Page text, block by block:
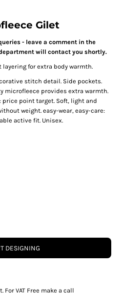
Gilet
- leave a comment in the
will contact you shortly.
for extra body warmth.
stitch detail. Side pockets.
microfleece provides extra warmth.
price point target. Soft, light and
weight. easy-wear, easy-care:
active fit. Unisex.
DESIGNING
VAT Free make a call